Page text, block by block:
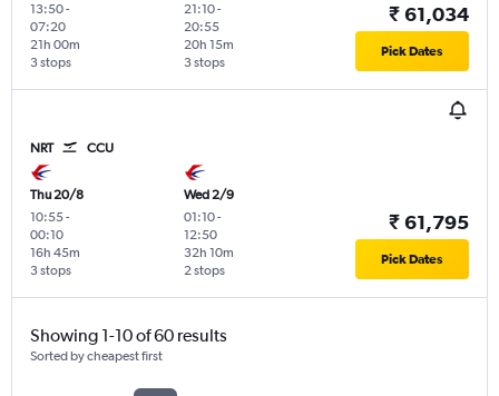
13:50-
07:20
3 stops
21h 00m
21:10-
20:55
3 stops
20h 15m
₹ 61,034
Pick Dates
NRT CCU
Thu 20/8
10:55-
00:10
3 stops
16h 45m
Wed 2/9
01:10-
12:50
2 stops
32h 10m
₹ 61,795
Pick Dates
Showing 1-10 of 60 results
Sorted by cheapest first